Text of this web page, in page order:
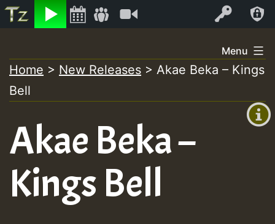
Listen Log In
+00:00
+0)
to
content
Menu
Home > New Releases > Akae Beka – Kings
Bell
Akae Beka –
Kings Bell